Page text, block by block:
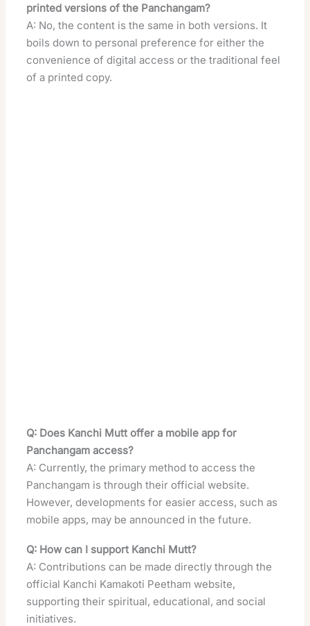
printed versions of the Panchangam?
A: No, the content is the same in both versions. It
boils down to personal preference for either the
convenience of digital access or the traditional feel
of a printed copy.
Q: Does Kanchi Mutt offer a mobile app for
Panchangam access?
A: Currently, the primary method to access the
Panchangam is through their official website.
However, developments for easier access, such as
mobile apps, may be announced in the future.
Q: How can I support Kanchi Mutt?
A: Contributions can be made directly through the
official Kanchi Kamakoti Peetham website,
supporting their spiritual, educational, and social
initiatives.